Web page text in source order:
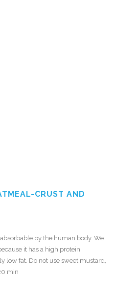
CRUST AND
by the human body. We
it has a high protein
low fat. Do not use sweet mustard,
min